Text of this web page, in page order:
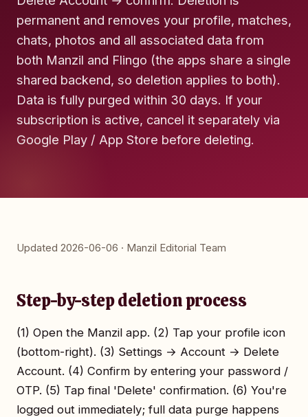
permanent and removes your profile, matches,
chats, photos and all associated data from
both Manzil and Flingo (the apps share a single
shared backend, so deletion applies to both).
Data is fully purged within 30 days. If your
subscription is active, cancel it separately via
Google Play / App Store before deleting.
Updated 2026-06-06 · Manzil Editorial Team
Step-by-step deletion process
(1) Open the Manzil app. (2) Tap your profile icon
(bottom-right). (3) Settings → Account → Delete
Account. (4) Confirm by entering your password /
OTP. (5) Tap final 'Delete' confirmation. (6) You're
logged out immediately; full data purge happens